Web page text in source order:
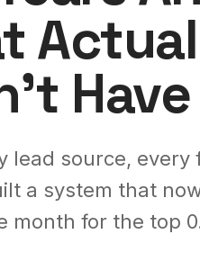
Have
source,
a system that
for the top